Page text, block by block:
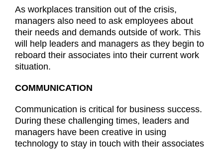
As workplaces transition out of the crisis,
managers also need to ask employees about
their needs and demands outside of work. This
will help leaders and managers as they begin to
reboard their associates into their current work
situation.
COMMUNICATION
Communication is critical for business success.
During these challenging times, leaders and
managers have been creative in using
technology to stay in touch with their associates